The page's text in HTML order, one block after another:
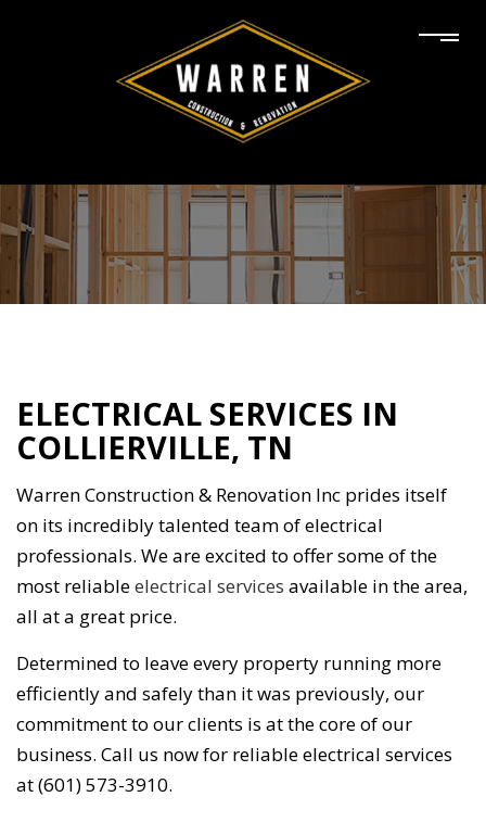
ELECTRICAL SERVICES IN
COLLIERVILLE, TN
Warren Construction & Renovation Inc prides itself
on its incredibly talented team of electrical
professionals. We are excited to offer some of the
most reliableelectrical services available in the area,
all at a great price.
Determined to leave every property running more
efficiently and safely than it was previously, our
commitment to our clients is at the core of our
business. Call us now for reliable electrical services
at (601) 573-3910.